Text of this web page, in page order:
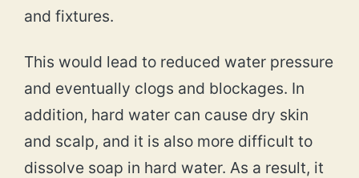
and fixtures.
This would lead to reduced water pressure
and eventually clogs and blockages. In
addition, hard water can cause dry skin
and scalp, and it is also more difficult to
dissolve soap in hard water. As a result, it